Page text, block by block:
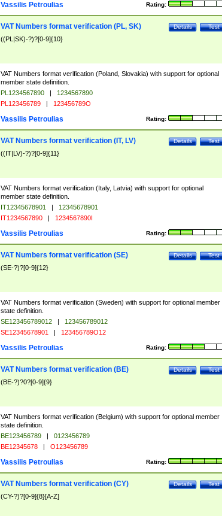
Rating:
Vassilis Petroulias
Test
Details
VAT Numbers format verification (PL, SK)
((PL|SK)-?)?[0-9]{10}
VAT Numbers format verification (Poland, Slovakia) with support for optional
member state definition.
PL1234567890 |
1234567890
PL123456789 | 123456789O
Rating:
Vassilis Petroulias
Test
Details
VAT Numbers format verification (IT, LV)
((IT|LV)-?)?[0-9]{11}
VAT Numbers format verification (Italy, Latvia) with support for optional
member state definition.
IT12345678901 |
12345678901
IT1234567890 | 1234567890I
Rating:
Vassilis Petroulias
Test
Details
VAT Numbers format verification (SE)
(SE-?)?[0-9]{12}
VAT Numbers format verification (Sweden) with support for optional member
state definition.
SE123456789012 |
123456789012
SE12345678901 | 123456789O12
Rating:
Vassilis Petroulias
Test
Details
VAT Numbers format verification (BE)
(BE-?)?0?[0-9]{9}
VAT Numbers format verification (Belgium) with support for optional member
state definition.
BE123456789 |
0123456789
BE12345678 | O123456789
Rating:
Vassilis Petroulias
Test
Details
VAT Numbers format verification (CY)
(CY-?)?[0-9]{8}[A-Z]